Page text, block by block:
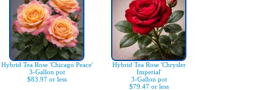
Hybrid Tea Rose 'Chicago Peace'
3-Gallon pot
$83.97 or less
Hybrid Tea Rose 'Chrysler
Imperial'
3-Gallon pot
$79.47 or less